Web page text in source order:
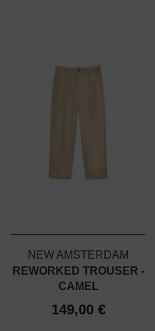
NEW AMSTERDAM
REWORKED TROUSER -
CAMEL
149,00 €